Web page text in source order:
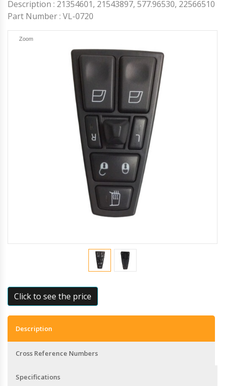
Headlights and Fog Lights
Hood
Reefer Parts
Description : 21354601, 21543897, 577.96530, 22566510
Part Number : VL-0720
Zoom
Click to see the price
Description
Cross Reference Numbers
Specifications